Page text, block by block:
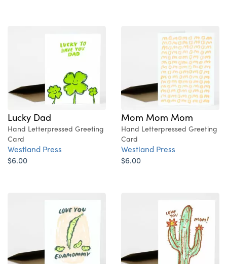
Lucky Dad
Hand Letterpressed Greeting
Card
Westland Press
$6.00
Mom Mom Mom
Hand Letterpressed Greeting
Card
Westland Press
$6.00